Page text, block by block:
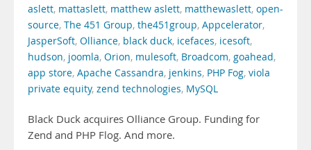
aslett, mattaslett, matthew aslett, matthewaslett, open-
source, The 451 Group, the451group, Appcelerator,
JasperSoft, Olliance, black duck, icefaces, icesoft,
hudson, joomla, Orion, mulesoft, Broadcom, goahead,
app store, Apache Cassandra, jenkins, PHP Fog, viola
private equity, zend technologies, MySQL
Black Duck acquires Olliance Group. Funding for
Zend and PHP Flog. And more.